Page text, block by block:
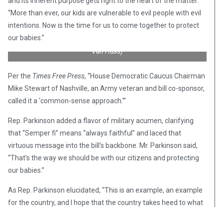
“More than ever, our kids are vulnerable to evil people with evil
intentions. Now is the time for us to come together to protect
our babies.”
deployment in Iraq, serving as a US Marine. (Credit: Rep. Micah
Van Huss)
Per the Times Free Press, “House Democratic Caucus Chairman
Mike Stewart of Nashville, an Army veteran and bill co-sponsor,
called it a ‘common-sense approach.'”
Rep. Parkinson added a flavor of military acumen, clarifying
that “Semper fi” means “always faithful” and laced that
virtuous message into the bill’s backbone. Mr. Parkinson said,
“That’s the way we should be with our citizens and protecting
our babies.”
As Rep. Parkinson elucidated, “This is an example, an example
for the country, and I hope that the country takes heed to what